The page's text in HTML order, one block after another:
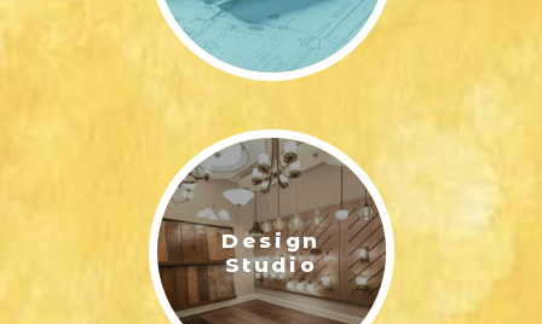
Design
Studio